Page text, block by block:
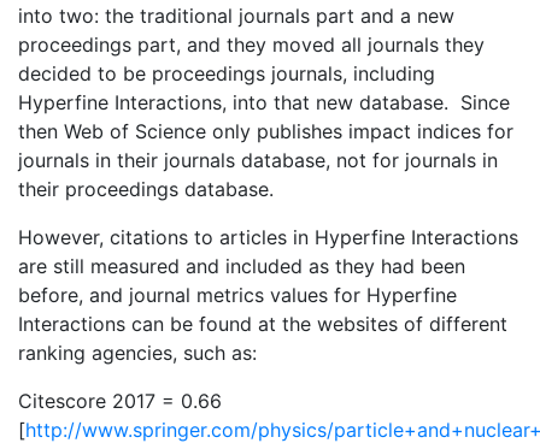
into two: the traditional journals part and a new
proceedings part, and they moved all journals they
decided to be proceedings journals, including
Hyperfine Interactions, into that new database. Since
then Web of Science only publishes impact indices for
journals in their journals database, not for journals in
their proceedings database.
However, citations to articles in Hyperfine Interactions
are still measured and included as they had been
before, and journal metrics values for Hyperfine
Interactions can be found at the websites of different
ranking agencies, such as:
Citescore 2017 = 0.66
[http://www.springer.com/physics/